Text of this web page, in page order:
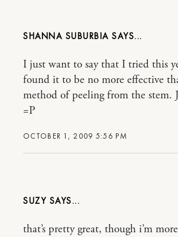
SHANNA SUBURBIA
OCTOBER 1, 2009 5:56 PM
I just want to say that I tried this
found it to be no more effective
method of peeling from the stem.
=P
SUZY
that’s pretty great, though i’m